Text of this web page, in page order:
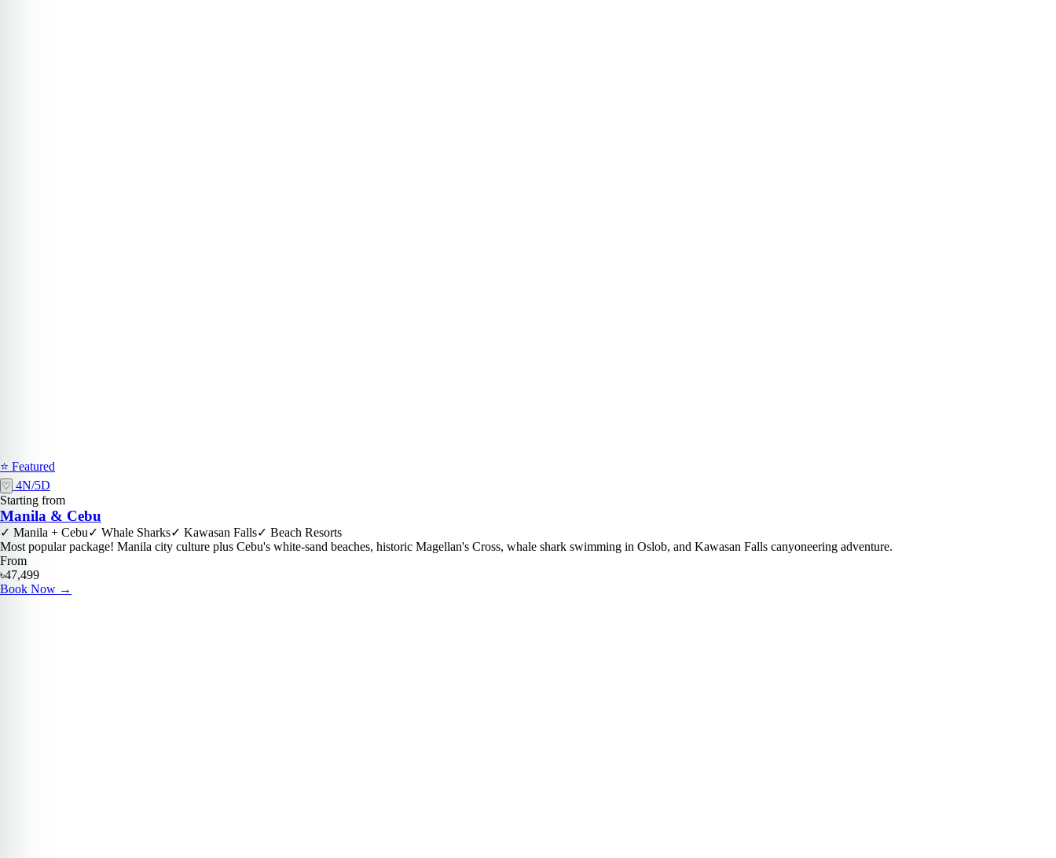
⭐ Featured
♡ 4N/5D
Starting from
Manila & Cebu
✓ Manila + Cebu✓ Whale Sharks✓ Kawasan Falls✓ Beach Resorts
Most popular package! Manila city culture plus Cebu's white-sand beaches, historic Magellan's Cross, whale shark swimming in Oslob, and Kawasan Falls canyoneering adventure.
From
৳47,499
Book Now →